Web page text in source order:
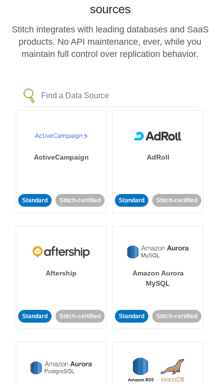
sources
Stitch integrates with leading databases and SaaS
products. No API maintenance, ever, while you
maintain full control over replication behavior.
ActiveCampaign
Standard Stitch-certified
AdRoll
Standard Stitch-certified
Aftership
Standard Stitch-certified
Amazon Aurora
MySQL
Standard Stitch-certified